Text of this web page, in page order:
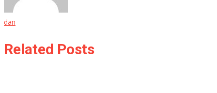
dan
Related Posts